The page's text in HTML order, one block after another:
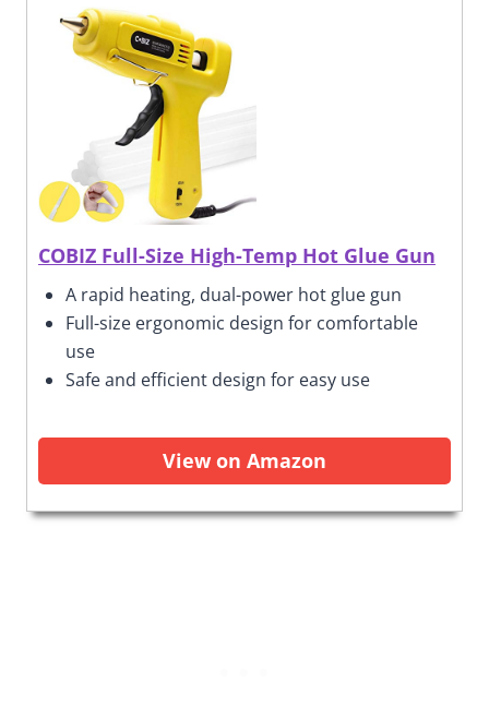
COBIZ Full-Size High-Temp Hot Glue Gun
A rapid heating, dual-power hot glue gun
Full-size ergonomic design for comfortable
use
Safe and efficient design for easy use
View on Amazon